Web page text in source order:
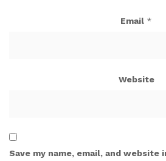
Email *
Website
Save my name, email, and